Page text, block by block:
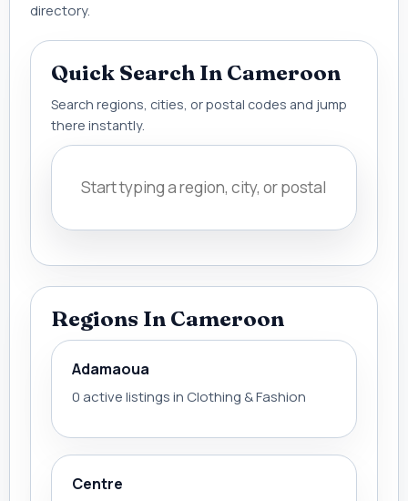
directory.
Quick Search In Cameroon
Search regions, cities, or postal codes and jump
there instantly.
Regions In Cameroon
Adamaoua
0 active listings in Clothing & Fashion
Centre